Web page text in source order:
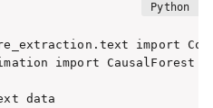
import
import CausalForest
data